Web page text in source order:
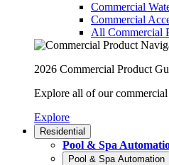
Commercial
Commercial
All Commercial
2026 Commercial Product
Explore all of our
Explore
Residential
Pool & Spa
Pool & Spa Automation